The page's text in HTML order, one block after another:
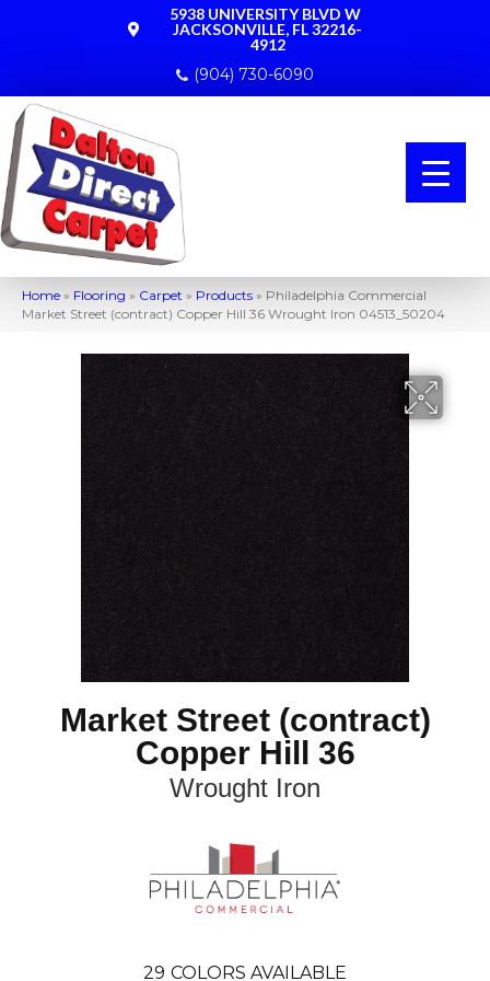
5938 UNIVERSITY BLVD W
JACKSONVILLE, FL 32216-
4912
(904) 730-6090
Home » Flooring » Carpet » Products » Philadelphia Commercial
Market Street (contract) Copper Hill 36 Wrought Iron 04513_50204
Market Street (contract)
Copper Hill 36
Wrought Iron
29 COLORS AVAILABLE